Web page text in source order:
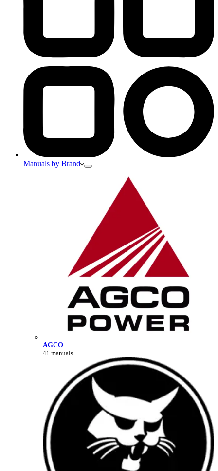
Manuals by Brand
AGCO
41 manuals